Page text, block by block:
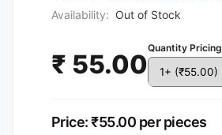
Availability: Out of Stock
₹ 55.00
Quantity Pricing
Price: ₹55.00 per pieces